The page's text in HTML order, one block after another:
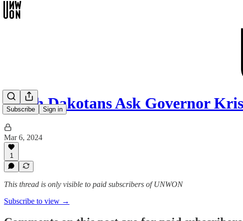
Subscribe Sign in
South Dakotans Ask Governor
Mar 6, 2024
1
This thread is only visible to paid subscribers of UNWON
Subscribe to view →